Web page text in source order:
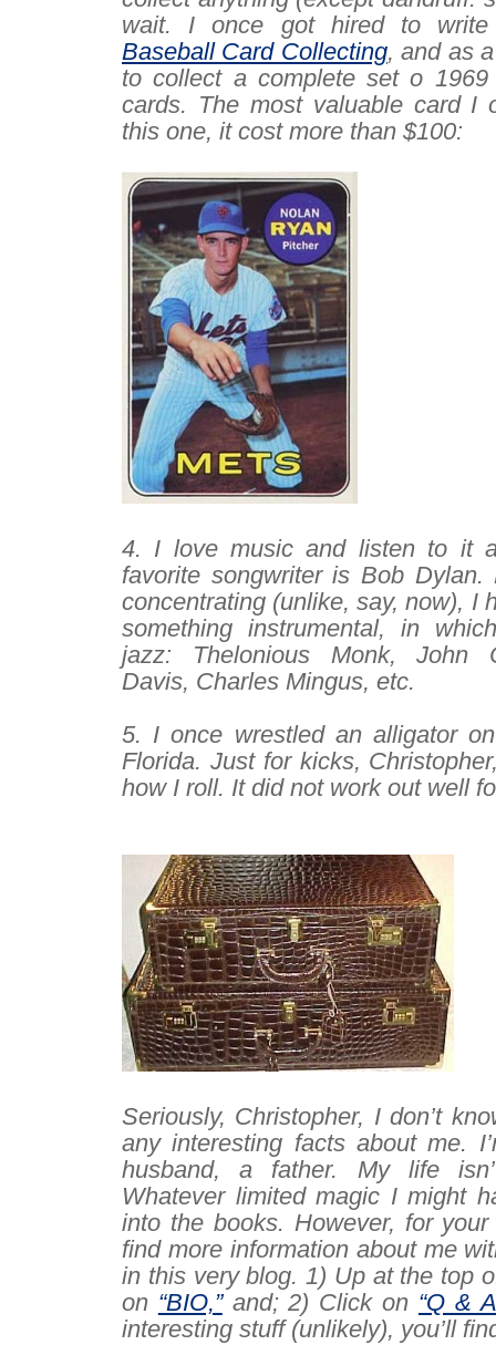
wait. I once got hired to
Baseball Card Collecting, and as
to collect a complete set o 1969
cards. The most valuable card I
this one, it cost more than $100:
4. I love music and listen to it
favorite songwriter is Bob Dylan.
concentrating (unlike, say, now), I
something instrumental, in
jazz: Thelonious Monk, John
Davis, Charles Mingus, etc.
5. I once wrestled an alligator
Florida. Just for kicks,
how I roll. It did not work out well
Seriously, Christopher, I don’t
anyinteresting facts about me.
husband, a father. My life
Whatever limited magic I might
into the books. However, for
find more information about me
in this very blog. 1) Up at the top
on “BIO,”and; 2) Click on “Q &
interesting stuff (unlikely), you’ll